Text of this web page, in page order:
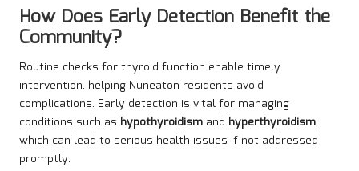
How Does Early Detection Benefit the
Community?
Routine checks for thyroid function enable timely
intervention, helping Nuneaton residents avoid
complications. Early detection is vital for managing
conditions such as hypothyroidism and hyperthyroidism,
which can lead to serious health issues if not addressed
promptly.